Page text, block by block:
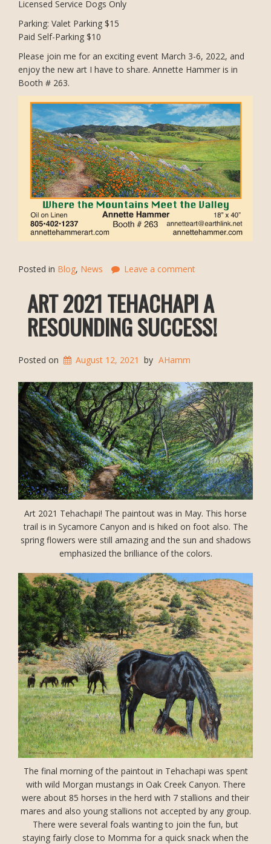
Licensed Service Dogs Only
Parking: Valet Parking $15
Paid Self-Parking $10
Please join me for an exciting event March 3-6, 2022, and
enjoy the new art I have to share. Annette Hammer is in
Booth # 263.
Posted in Blog, News Leave a comment
ART 2021 TEHACHAPI A
RESOUNDING SUCCESS!
Posted on August 12, 2021 by AHamm
Art 2021 Tehachapi! The paintout was in May. This horse
trail is in Sycamore Canyon and is hiked on foot also. The
spring flowers were still amazing and the sun and shadows
emphasized the brilliance of the colors.
The final morning of the paintout in Tehachapi was spent
with wild Morgan mustangs in Oak Creek Canyon. There
were about 85 horses in the herd with 7 stallions and their
mares and also young stallions not accepted by any group.
There were several foals wanting to join the fun, but
staying fairly close to Momma for a quick snack when the